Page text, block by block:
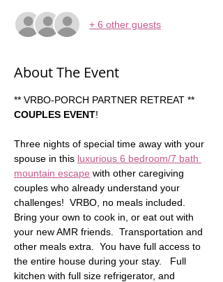
+ 6 other guests
About The Event
** VRBO-PORCH PARTNER RETREAT **
COUPLES EVENT!
Three nights of special time away with your
spouse in this luxurious 6 bedroom/7 bath
mountain escape with other caregiving
couples who already understand your
challenges!  VRBO, no meals included.
Bring your own to cook in, or eat out with
your new AMR friends.  Transportation and
other meals extra.  You have full access to
the entire house during your stay.   Full
kitchen with full size refrigerator, and